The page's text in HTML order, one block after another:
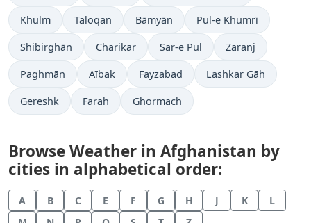
Khulm Taloqan Bāmyān Pul-e Khumrī
Shibirghān Charikar Sar-e Pul Zaranj
Paghmān Aībak Fayzabad Lashkar Gāh
Gereshk Farah Ghormach
Browse Weather in Afghanistan by
cities in alphabetical order:
A B C E F G H J K
L